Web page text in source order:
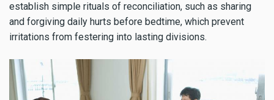
establish simple rituals of reconciliation, such as sharing
and forgiving daily hurts before bedtime, which prevent
irritations from festering into lasting divisions.